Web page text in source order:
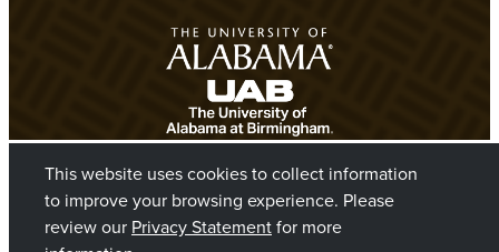
This website uses cookies to collect information
to improve your browsing experience. Please
review our Privacy Statementfor more